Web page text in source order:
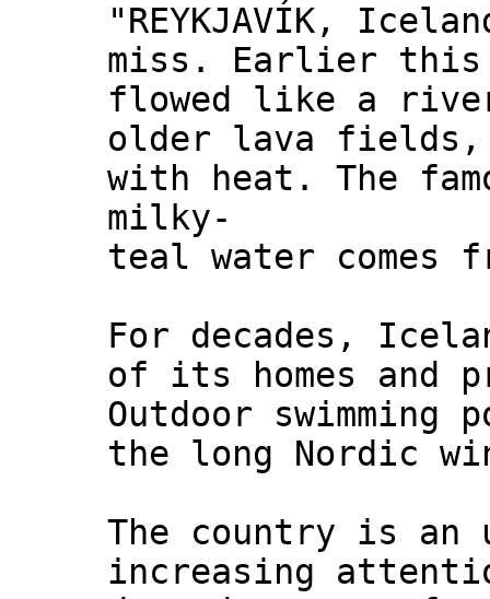
"REYKJAVÍK,
miss. Earlier this
flowed like a
older lava fields,
with heat. The
milky-
teal water comes
For decades,
of its homes and
Outdoor
the long Nordic
The country is an
increasing